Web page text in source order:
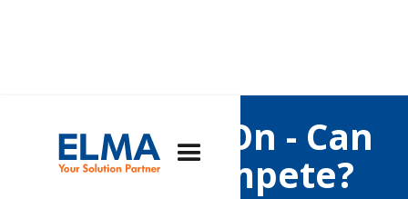
Forty Years On - Can
VME Still Compete?